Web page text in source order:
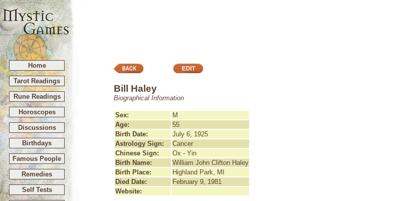
Home
Tarot Readings
Rune Readings
Horoscopes
Discussions
Birthdays
Famous People
Remedies
Self Tests
Bill Haley
Biographical Information
Sex:
M
Age:
55
Birth Date:
July 6, 1925
Astrology Sign:
Cancer
Chinese Sign:
Ox - Yin
Birth Name:
William John Clifton Haley
Birth Place:
Highland Park, MI
Died Date:
February 9, 1981
Website: